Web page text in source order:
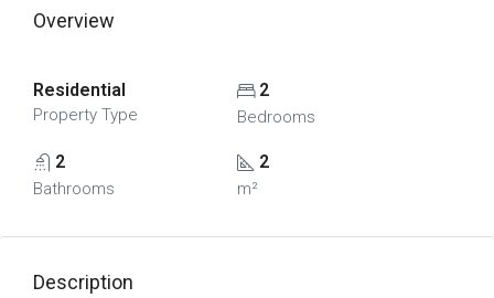
Overview
Residential
Property Type
2
Bedrooms
2
Bathrooms
2
m²
Description